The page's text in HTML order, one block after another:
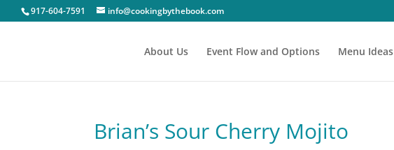
917-604-7591 info@cookingbythebook.com
About Us Event Flow and Options Menu Ideas
Brian’s Sour Cherry Mojito